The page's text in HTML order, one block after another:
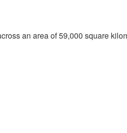
an area of 59,000 square